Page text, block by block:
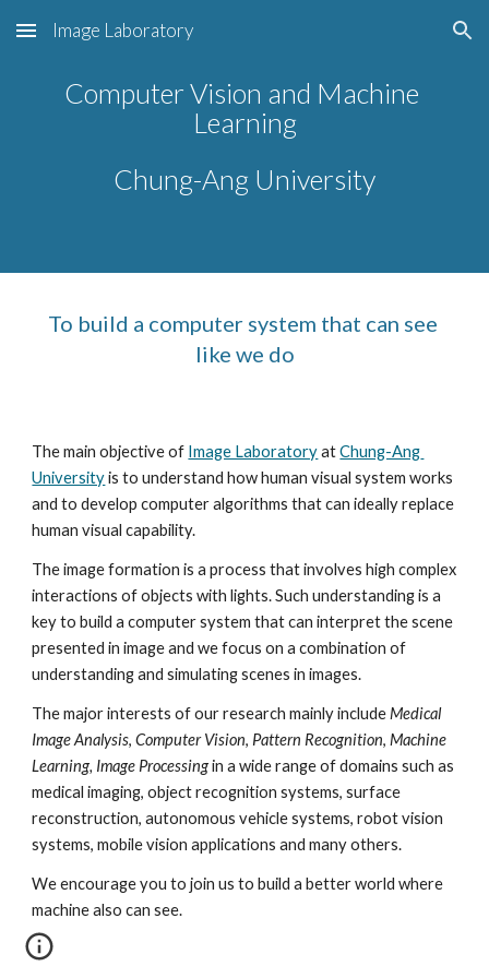
Skip to main content Skip to navigation
Image Laboratory
Computer Vision and Machine
Learning
Chung-Ang University
To build a computer system that can see
like we do
The main objective of Image Laboratory at Chung-Ang
University is to understand how human visual system works
and to develop computer algorithms that can ideally replace
human visual capability.
The image formation is a process that involves high complex
interactions of objects with lights. Such understanding is a
key to build a computer system that can interpret the scene
presented in image and we focus on a combination of
understanding and simulating scenes in images.
The major interests of our research mainly include Medical
Image Analysis, Computer Vision, Pattern Recognition, Machine
Learning, Image Processing in a wide range of domains such as
medical imaging, object recognition systems, surface
reconstruction, autonomous vehicle systems, robot vision
systems, mobile vision applications and many others.
We encourage you to join us to build a better world where
machine also can see.